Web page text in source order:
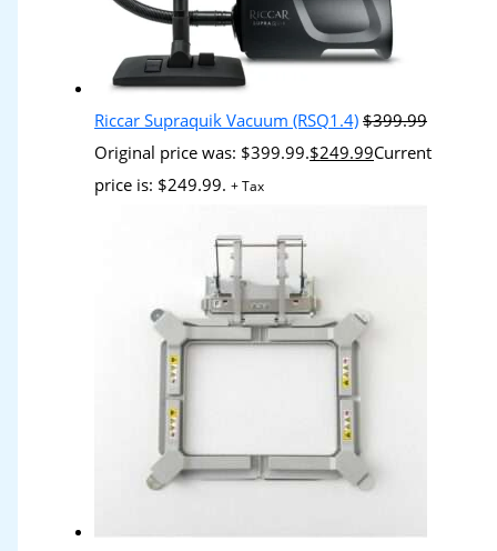
Riccar Supraquik Vacuum (RSQ1.4) $399.99
Original price was: $399.99.$249.99Current
price is: $249.99. + Tax